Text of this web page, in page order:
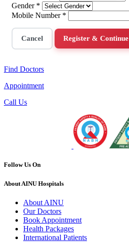
Gender *
Mobile Number *
Cancel Register & Continue
Find Doctors
Appointment
Call Us
Follow Us On
About AINU Hospitals
About AINU
Our Doctors
Book Appointment
Health Packages
International Patients